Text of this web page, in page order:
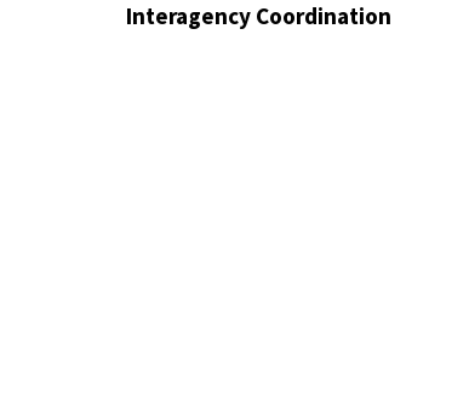
Interagency Coordination